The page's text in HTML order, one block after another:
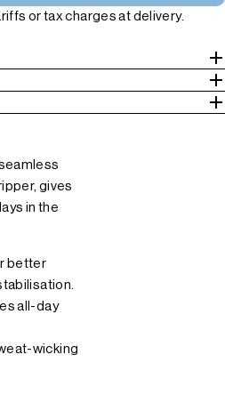
or tax charges at delivery.
gives
in the
better
all-day
wicking